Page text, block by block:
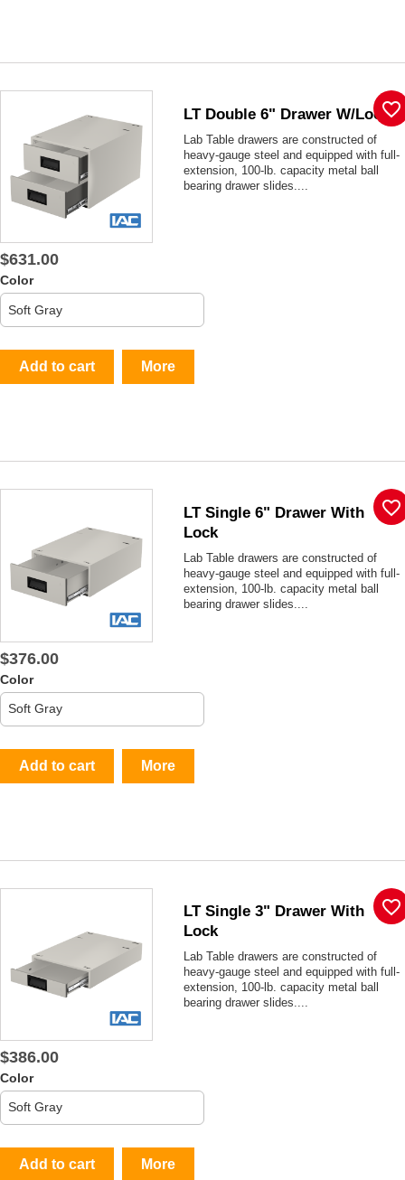
LT Double 6" Drawer W/lock
Lab Table drawers are constructed of
heavy-gauge steel and equipped with full-
extension, 100-lb. capacity metal ball
bearing drawer slides....
$631.00
Color
Add to cart More
favorite_border
LT Single 6" Drawer With
Lock
Lab Table drawers are constructed of
heavy-gauge steel and equipped with full-
extension, 100-lb. capacity metal ball
bearing drawer slides....
$376.00
Color
Add to cart More
favorite_border
LT Single 3" Drawer With
Lock
Lab Table drawers are constructed of
heavy-gauge steel and equipped with full-
extension, 100-lb. capacity metal ball
bearing drawer slides....
$386.00
Color
Add to cart More
favorite_border